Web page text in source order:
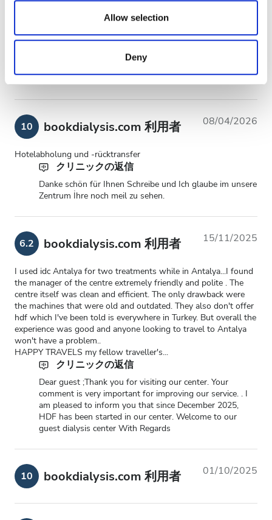
our social media, advertising and analytics partners who
provided to them or that they’ve collected from your use
of their services. Read more about cookies in our
Privacy policy.
Allow selection
Deny
Really good experience, many thanks to the team, you was all
10 bookdialysis.com 利用者
10 bookdialysis.com 利用者 08/04/2026
Hotelabholung und -rücktransfer
クリニックの返信
Danke schön für Ihnen Schreibe und Ich glaube im unsere
Zentrum İhre noch meil zu sehen.
6.2 bookdialysis.com 利用者 15/11/2025
I used idc Antalya for two treatments while in Antalya...I found
the manager of the centre extremely friendly and polite . The
centre itself was clean and efficient. The only drawback were
the machines that were old and outdated. They also don't offer
hdf which I've been told is everywhere in Turkey. But overall the
experience was good and anyone looking to travel to Antalya
won't have a problem..
HAPPY TRAVELS my fellow traveller's...
クリニックの返信
Dear guest ;Thank you for visiting our center. Your
comment is very important for improving our service. . I
am pleased to inform you that since December 2025,
HDF has been started in our center. Welcome to our
guest dialysis center With Regards
10 bookdialysis.com 利用者 01/10/2025